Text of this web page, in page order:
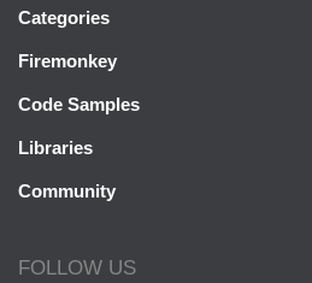
Categories
Firemonkey
Code Samples
Libraries
Community
FOLLOW US